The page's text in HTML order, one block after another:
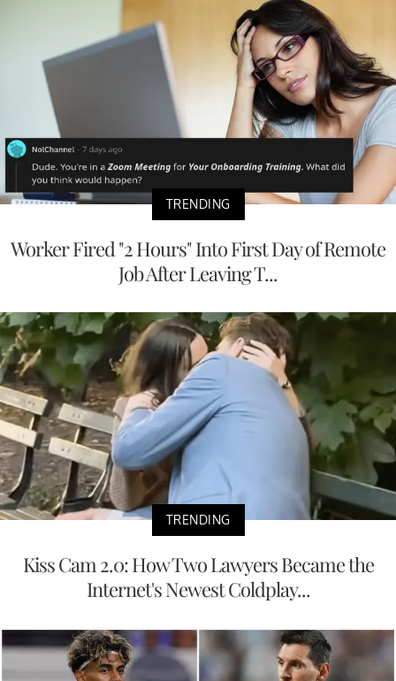
TRENDING
Worker Fired "2 Hours" Into First Day of Remote
Job After Leaving T...
TRENDING
Kiss Cam 2.0: How Two Lawyers Became the
Internet's Newest Coldplay...